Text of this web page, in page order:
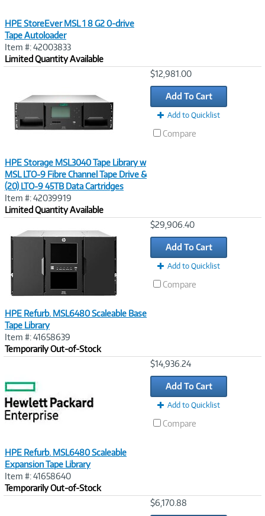
HPE StoreEver MSL 1 8 G2 0-drive
Tape Autoloader
Item #: 42003833
Limited Quantity Available
HPE Storage MSL3040 Tape Library w
MSL LTO‑9 Fibre Channel Tape Drive &
(20) LTO‑9 45TB Data Cartridges
Item #: 42039919
Limited Quantity Available
$12,981.00
Add To Cart
Add to Quicklist
Compare
HPE Refurb. MSL6480 Scaleable Base
Tape Library
Item #: 41658639
Temporarily Out-of-Stock
$29,906.40
Add To Cart
Add to Quicklist
Compare
HPE Refurb. MSL6480 Scaleable
Expansion Tape Library
Item #: 41658640
Temporarily Out-of-Stock
$14,936.24
Add To Cart
Add to Quicklist
Compare
$6,170.88